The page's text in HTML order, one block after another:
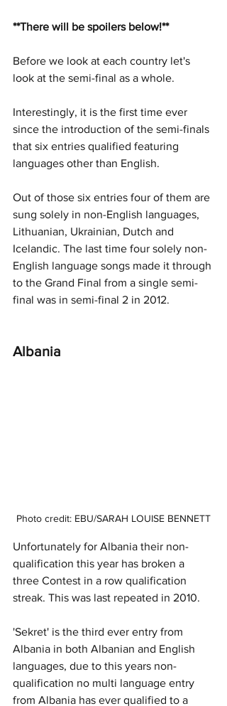
**There will be spoilers below!**
Before we look at each country let's
look at the semi-final as a whole.
Interestingly, it is the first time ever
since the introduction of the semi-finals
that six entries qualified featuring
languages other than English.
Out of those six entries four of them are
sung solely in non-English languages,
Lithuanian, Ukrainian, Dutch and
Icelandic. The last time four solely non-
English language songs made it through
to the Grand Final from a single semi-
final was in semi-final 2 in 2012.
Albania
Photo credit: EBU/SARAH LOUISE BENNETT
Unfortunately for Albania their non-
qualification this year has broken a
three Contest in a row qualification
streak. This was last repeated in 2010.
'Sekret' is the third ever entry from
Albania in both Albanian and English
languages, due to this years non-
qualification no multi language entry
from Albania has ever qualified to a